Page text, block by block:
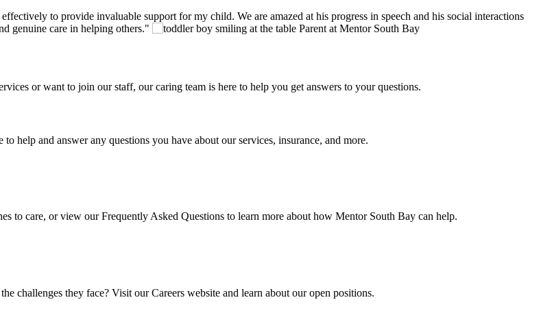
to provide invaluable support for my child. We are amazed at his progress in speech and his social interactions
genuine care in helping others.
Parent at Mentor South Bay
or want to join our staff, our caring team is here to help you get answers to your questions.
help and answer any questions you have about our services, insurance, and more.
to care, or view our Frequently Asked Questions to learn more about how Mentor South Bay can help.
challenges they face? Visit our Careers website and learn about our open positions.